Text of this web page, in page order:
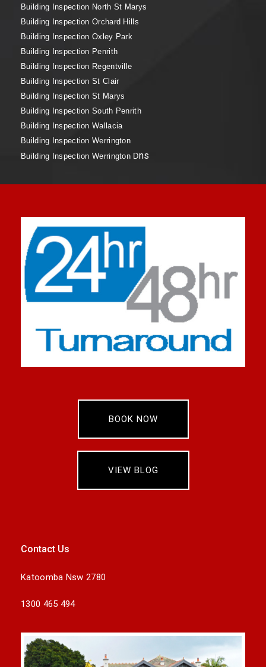
Building Inspection North St Marys
Building Inspection Orchard Hills
Building Inspection Oxley Park
Building Inspection Penrith
Building Inspection Regentville
Building Inspection St Clair
Building Inspection St Marys
Building Inspection South Penrith
Building Inspection Wallacia
Building Inspection Werrington
Building Inspection Werrington Dns
BOOK NOW
VIEW BLOG
Contact Us
Katoomba Nsw 2780
1300 465 494